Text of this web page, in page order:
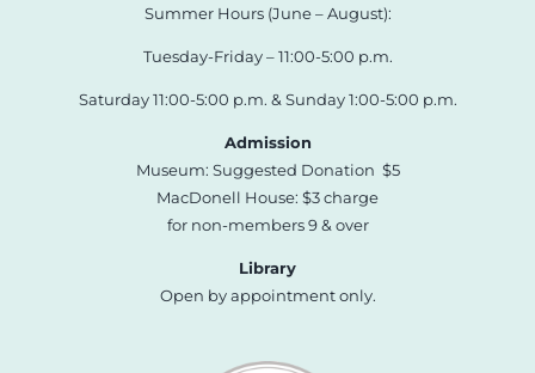
Summer Hours (June – August):
Tuesday-Friday – 11:00-5:00 p.m.
Saturday 11:00-5:00 p.m. & Sunday 1:00-5:00 p.m.
Admission
Museum: Suggested Donation $5
MacDonell House: $3 charge
for non-members 9 & over
Library
Open by appointment only.